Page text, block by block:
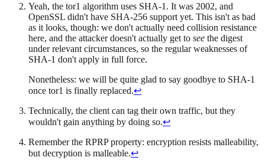
Yeah, the tor1 algorithm uses SHA-1. It was 2002, and
OpenSSL didn't have SHA-256 support yet. This isn't as bad
as it looks, though: we don't actually need collision resistance
here, and the attacker doesn't actually get to see the digest
under relevant circumstances, so the regular weaknesses of
SHA-1 don't apply in full force.
Nonetheless: we will be quite glad to say goodbye to SHA-1
once tor1 is finally replaced.↩
Technically, the client can tag their own traffic, but they
wouldn't gain anything by doing so.↩
Remember the RPRP property: encryption resists malleability,
but decryption is malleable.↩